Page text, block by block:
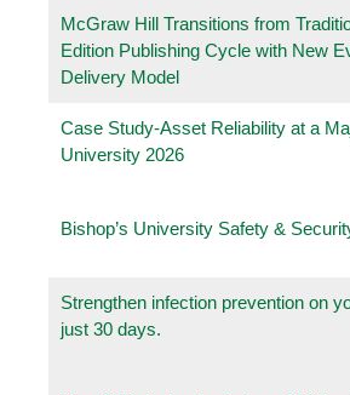
McGraw Hill Transitions from
Edition Publishing Cycle with New
Delivery Model
Case Study-Asset Reliability at a
University 2026
Bishop’s University Safety &
Strengthen infection prevention on
just 30 days.